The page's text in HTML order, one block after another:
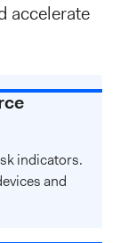
accelerate
indicators.
and